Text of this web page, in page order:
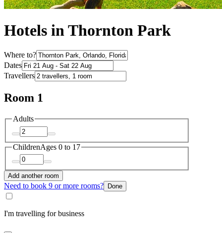
Hotels in Thornton Park
Where to?
Dates
Travellers
Room 1
Adults
ChildrenAges 0 to 17
Add another room
Need to book 9 or more rooms? Done
I'm travelling for business